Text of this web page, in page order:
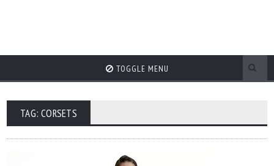
TOGGLE MENU
TAG: CORSETS